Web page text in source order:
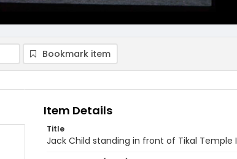
Bookmark item
Item Details
Title
Jack Child standing in front of Tikal Temple I